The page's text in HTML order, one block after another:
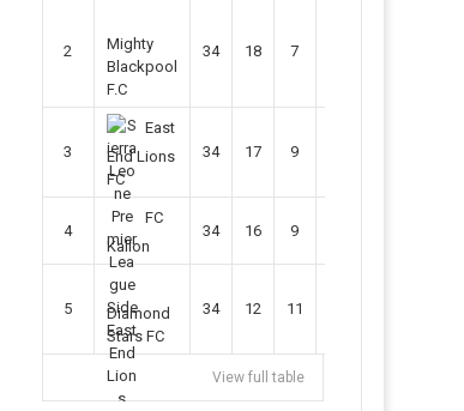
2
Mighty
Blackpool
F.C
34 18 7
3
East
End Lions
FC
34 17 9
4
FC
Kallon
34 16 9
5
Diamond
Stars FC
34 12 11
View full table